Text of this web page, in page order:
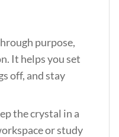
purpose,
It helps you set
off, and stay
the crystal in a
or study